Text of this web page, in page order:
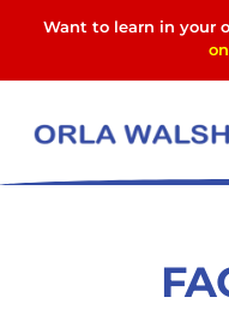
Want to learn in your